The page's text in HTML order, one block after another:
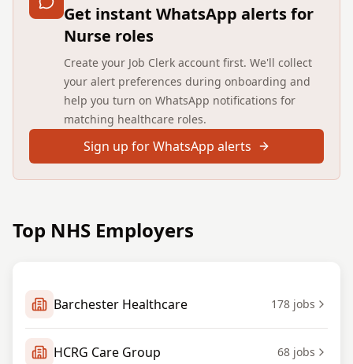
Get instant WhatsApp alerts for
Nurse roles
Create your Job Clerk account first. We'll collect
your alert preferences during onboarding and
help you turn on WhatsApp notifications for
matching healthcare roles.
Sign up for WhatsApp alerts
Top NHS Employers
Barchester Healthcare 178 jobs
HCRG Care Group 68 jobs